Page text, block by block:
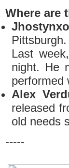
Where are
Last
night. He
performed
Alex
released
old needs
-----